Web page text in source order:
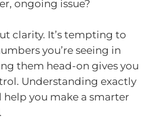
ongoing issue?
clarity. It’s tempting to
you’re seeing in
them head-on gives you
Understanding exactly
help you make a smarter